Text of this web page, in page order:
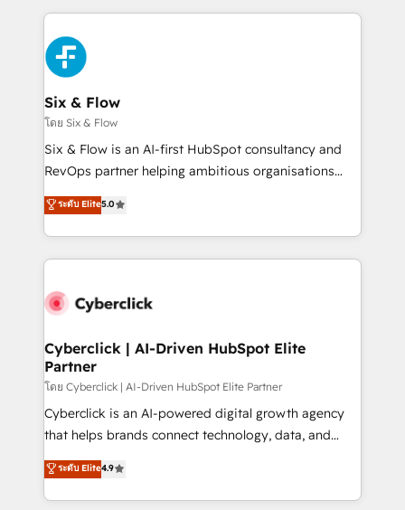
more people - Get the most out of your HubSpot
investment
feels easy and pain-free. We are a top ranked
HubSpot Elite Partner, winner of Rookie of the Year
and Customer First Awards, 4.9/5 rating in HubSpot
Reviews and 4.9/5 rating in Clutch Reviews. Digifianz
helps the following industries: logistics & 3PL, home
improvement & construction, branding and
commercialization, real estate, health, education,
SaaS, Software Dev & IT and consulting, make the
the United States, EU, UAE, Mexico and Latin
America. From casual user to super fan: make
Six & Flow
โดย Six & Flow
Six & Flow is an AI-first HubSpot consultancy and
RevOps partner helping ambitious organisations
grow with clarity, confidence, and intelligence.
Operating across the UK, Netherlands, Ireland, and
Canada, we’ve delivered thousands of successful
HubSpot projects for mid-market and enterprise
combine HubSpot, data, and AI to design connected
and technology for predictable, scalable revenue
growth. Our expertise spans RevOps, CRM and data
architecture, AI enablement, and strategic marketing,
delivered through our proprietary FLAIR framework
for responsible AI adoption. As a HubSpot Elite
we blend strategy, creativity, and technology to help
organisations scale smarter and grow stronger.
ระดับ Elite5.0
Cyberclick | AI-Driven HubSpot Elite
Partner
โดย Cyberclick | AI-Driven HubSpot Elite Partner
Cyberclick is an AI-powered digital growth agency
that helps brands connect technology, data, and
creativity to achieve measurable results. Founded in
Barcelona and operating across Spain, LATAM, and
the UK, we support global companies in building
ระดับ Elite4.9